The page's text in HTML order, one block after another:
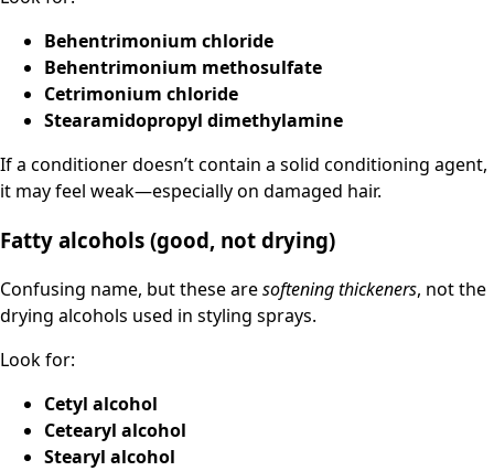
Behentrimonium chloride
Behentrimonium methosulfate
Cetrimonium chloride
Stearamidopropyl dimethylamine
If a conditioner doesn’t contain a solid conditioning agent,
it may feel weak—especially on damaged hair.
Fatty alcohols (good, not drying)
Confusing name, but these aresoftening thickeners, not the
drying alcohols used in styling sprays.
Look for:
Cetyl alcohol
Cetearyl alcohol
Stearyl alcohol